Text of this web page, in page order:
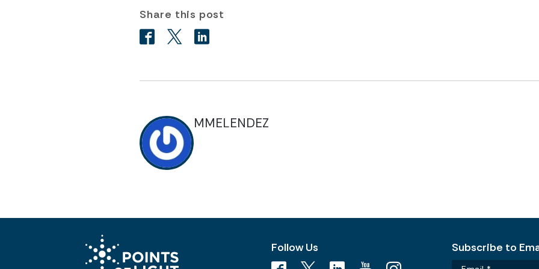
Share this post
MMELENDEZ
Follow Us Subscribe to